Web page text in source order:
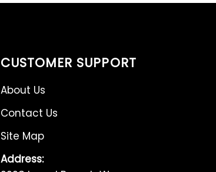
CUSTOMER SUPPORT
About Us
Contact Us
Site Map
Address: